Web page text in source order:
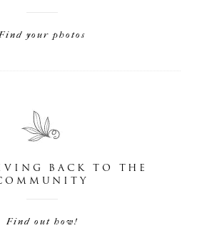
Find your photos
BACK TO THE
Find out how!